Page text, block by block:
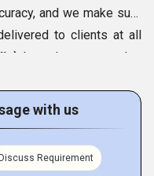
and we make sure
to clients at all
based company also
Controllers, OP010
error or delay.
also provides high
with us
Requirement